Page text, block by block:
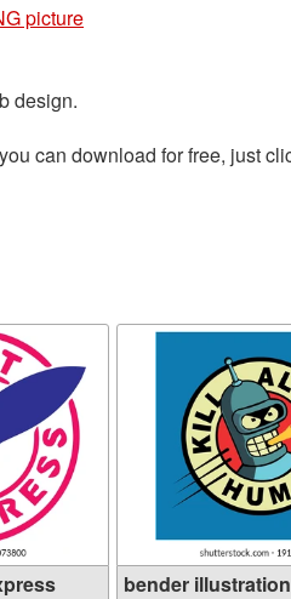
picture
design.
can download for free, just
bender